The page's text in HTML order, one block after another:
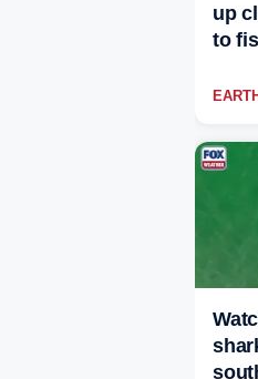
up
to